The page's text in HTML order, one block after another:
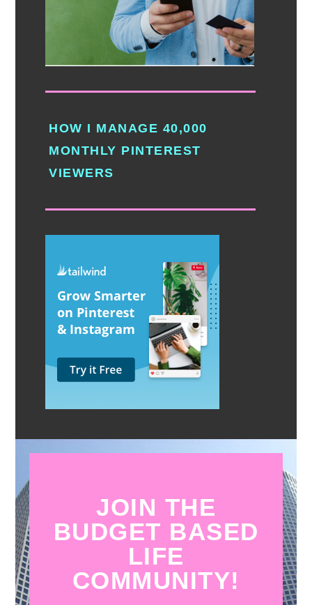
HOW I MANAGE 40,000
MONTHLY PINTEREST
VIEWERS
JOIN THE
BUDGET BASED
LIFE
COMMUNITY!